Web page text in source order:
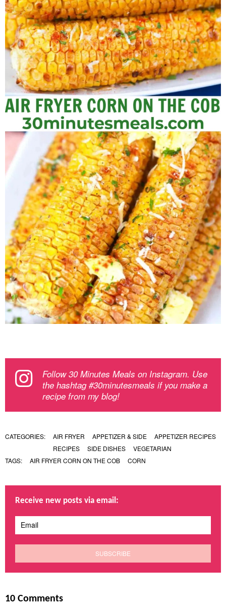
Follow 30 Minutes Meals on Instagram. Use
the hashtag #30minutesmeals if you make a
recipe from my blog!
CATEGORIES: AIR FRYER APPETIZER & SIDE
APPETIZER RECIPES
RECIPES
SIDE DISHES
VEGETARIAN
TAGS:
AIR FRYER CORN ON THE COB CORN
Receive new posts via email:
10 Comments